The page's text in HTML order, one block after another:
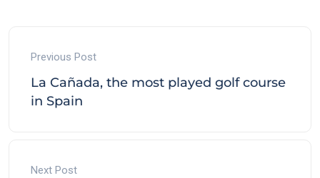
Previous Post
La Cañada, the most played golf course
in Spain
Next Post